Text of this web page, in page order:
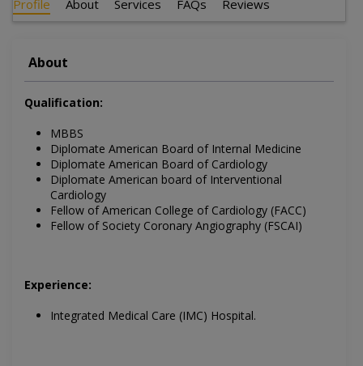
Profile About Services FAQs Reviews
About
Qualification:
MBBS
Diplomate American Board of Internal Medicine
Diplomate American Board of Cardiology
Diplomate American board of Interventional
Cardiology
Fellow of American College of Cardiology (FACC)
Fellow of Society Coronary Angiography (FSCAI)
Experience:
Integrated Medical Care (IMC) Hospital.